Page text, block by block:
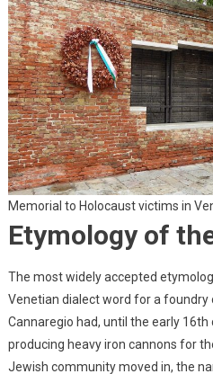
Memorial to Holocaust victims in
Etymology of
The most widely accepted
Venetian dialect word for a foundry
Cannaregio had, until the early
producing heavy iron cannons for
Jewish community moved in, the